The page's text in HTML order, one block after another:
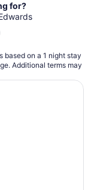
for?
based on a 1 night stay
Additional terms may